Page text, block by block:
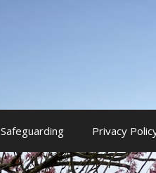
Safeguarding Privacy